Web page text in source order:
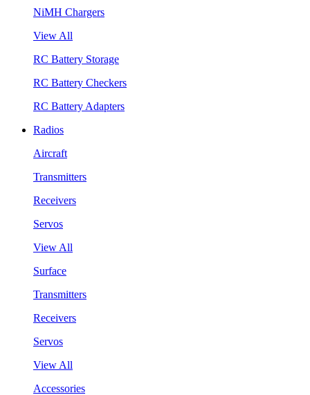
NiMH Chargers
View All
RC Battery Storage
RC Battery Checkers
RC Battery Adapters
Radios
Aircraft
Transmitters
Receivers
Servos
View All
Surface
Transmitters
Receivers
Servos
View All
Accessories